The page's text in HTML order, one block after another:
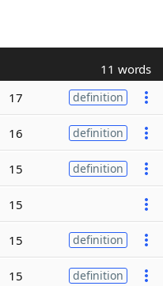
11 words
17 definition
16 definition
15 definition
15
15 definition
15 definition